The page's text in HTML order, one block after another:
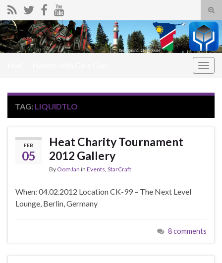
Search for:
TAG: LIQUIDTLO
FEB
05
Heat Charity Tournament
2012 Gallery
By OomJan in Events, StarCraft
When: 04.02.2012 Location CK-99 – The Next Level
Lounge, Berlin, Germany
8 comments